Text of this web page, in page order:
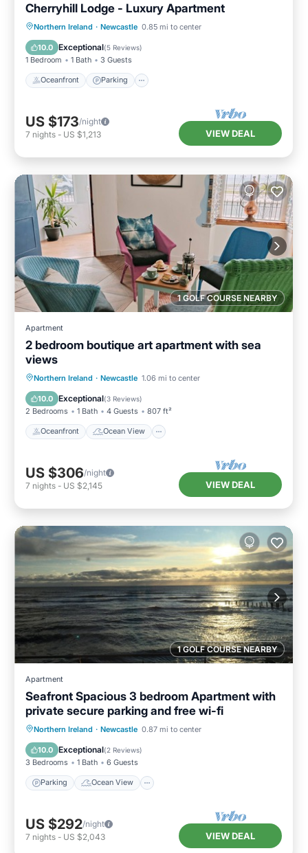
Cherryhill Lodge - Luxury Apartment
Northern Ireland · Newcastle 0.85 mi to center
10.0 Exceptional(5 Reviews)
1 Bedroom 1 Bath 3 Guests
Oceanfront Parking
Oceanfront Parking
Ocean View
View
US $173/night
7 nights - US $1,213 VIEW DEAL
1 GOLF COURSE NEARBY
Apartment
2 bedroom boutique art apartment with sea
views
Northern Ireland · Newcastle 1.06 mi to center
10.0 Exceptional(3 Reviews)
2 Bedrooms 1 Bath 4 Guests 807 ft²
Oceanfront Ocean View
Oceanfront
Ocean View
Balcony/Terrace
US $306/night
7 nights - US $2,145 VIEW DEAL
1 GOLF COURSE NEARBY
Apartment
Seafront Spacious 3 bedroom Apartment with
private secure parking and free wi-fi
Northern Ireland · Newcastle 0.87 mi to center
10.0 Exceptional(2 Reviews)
3 Bedrooms 1 Bath 6 Guests
Parking Ocean View
Parking
Ocean View
Balcony/Terrace
US $292/night
7 nights - US $2,043 VIEW DEAL